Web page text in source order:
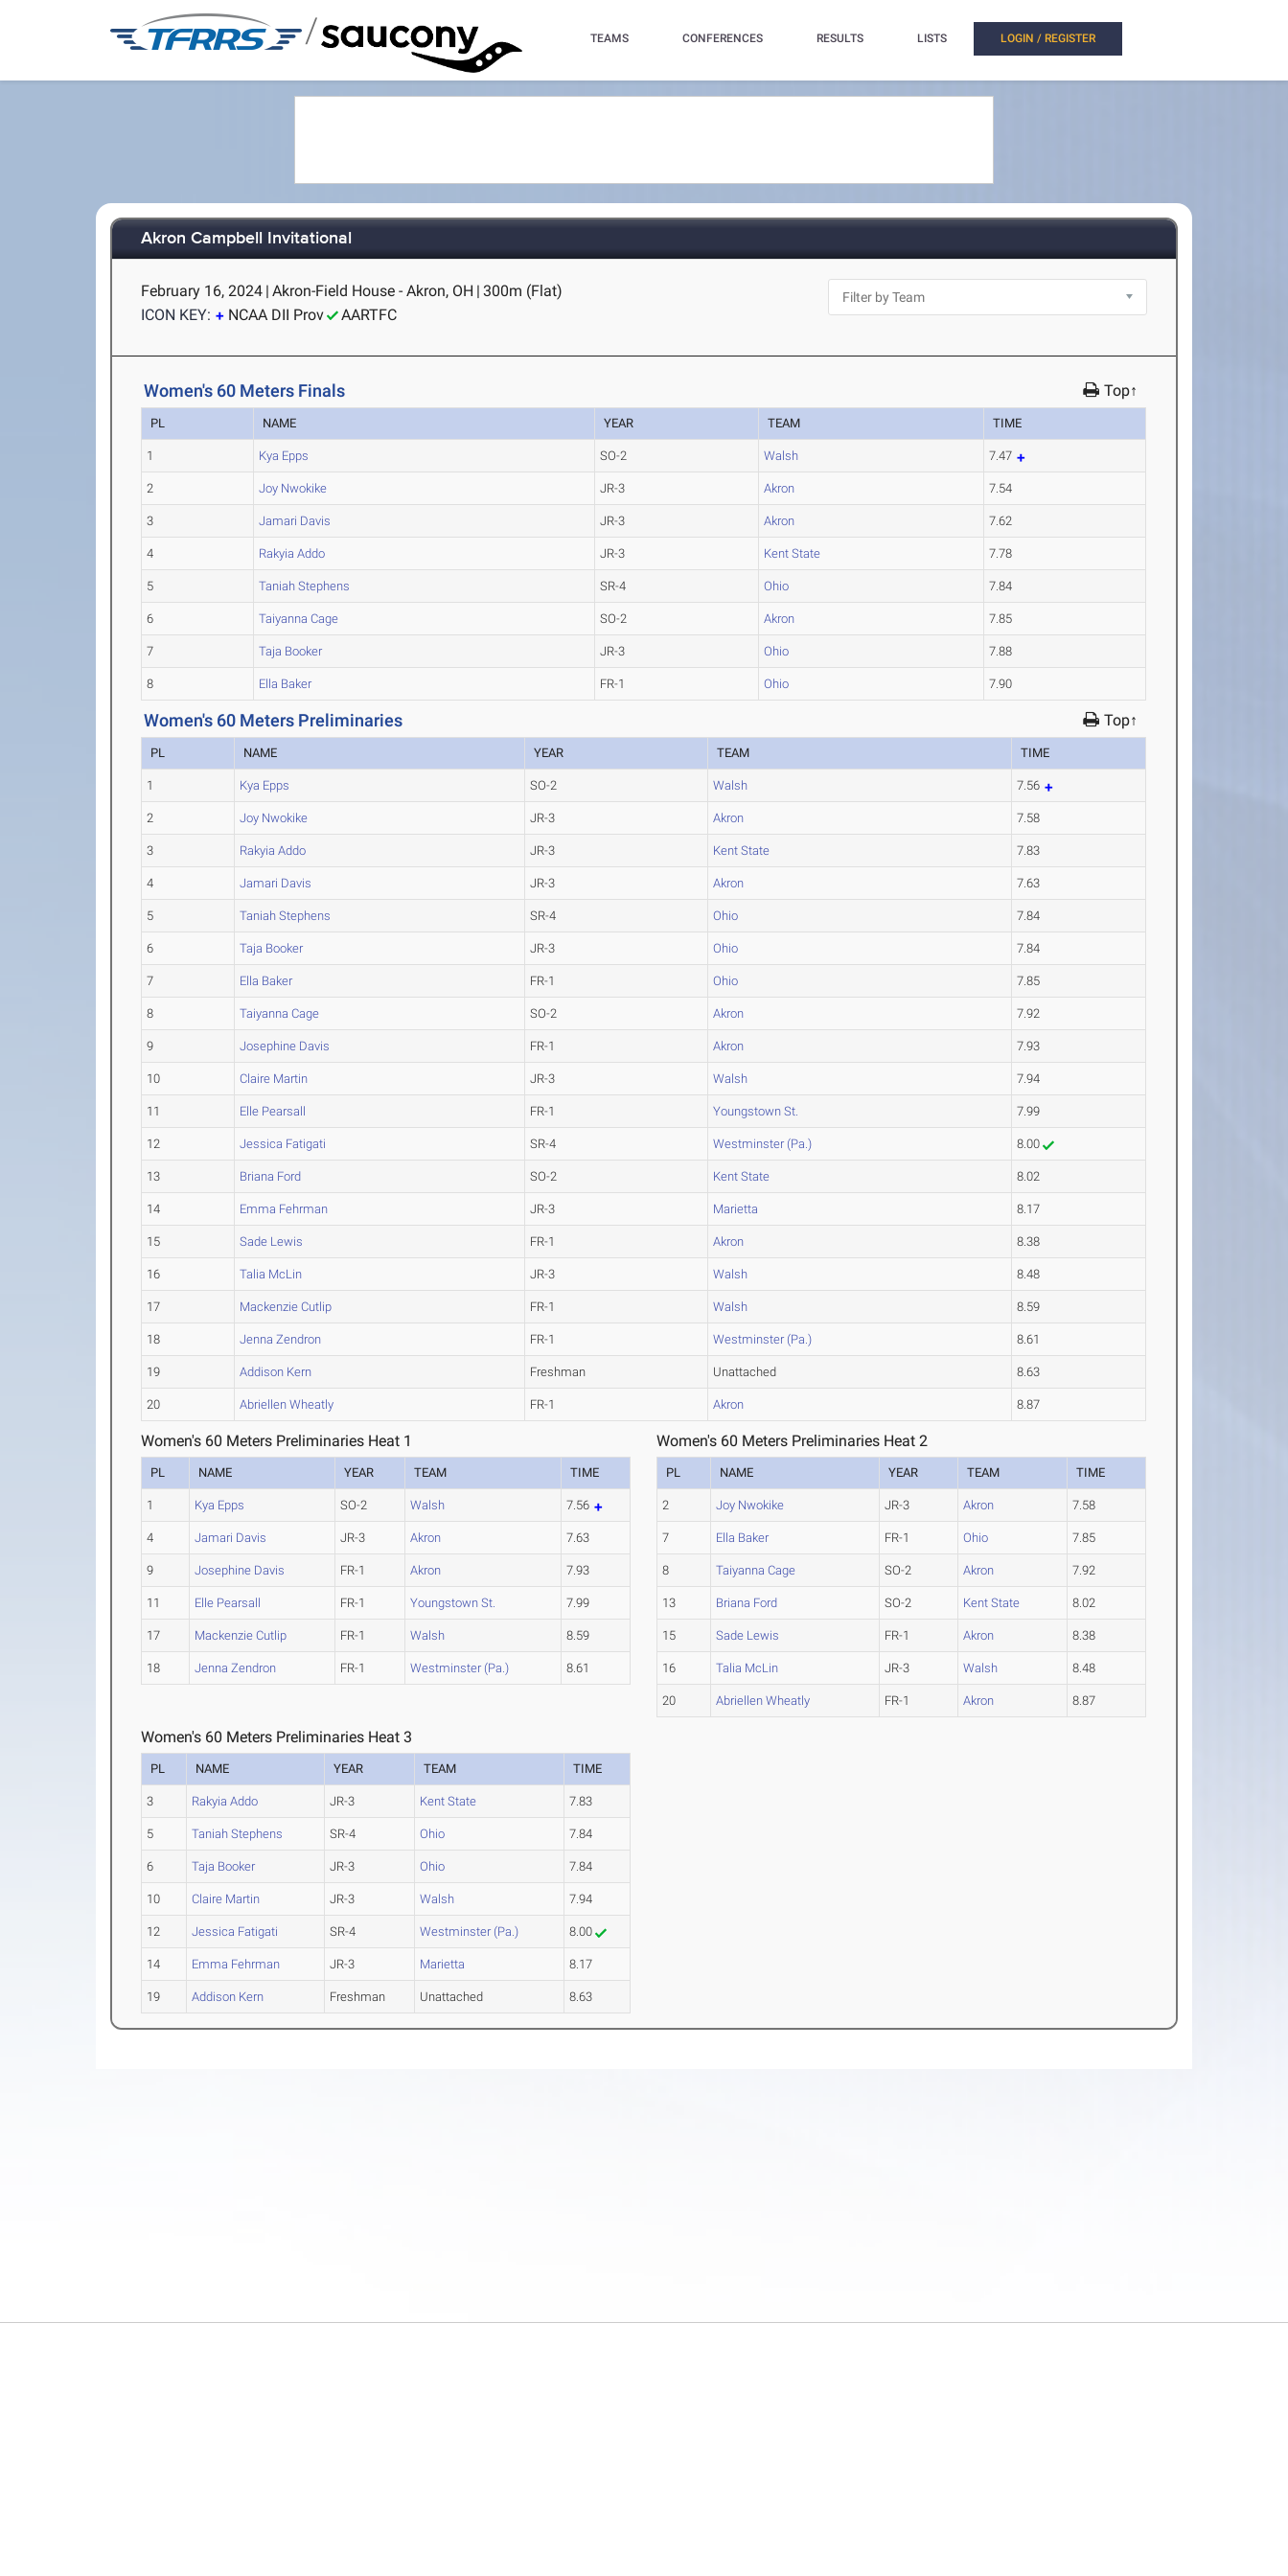
/ TEAMS CONFERENCES RESULTS LISTS LOGIN / REGISTER
Akron Campbell Invitational
February 16, 2024 | Akron-Field House - Akron, OH | 300m (Flat)
ICON KEY:
NCAA DII Prov AARTFC
Women's 60 Meters Finals Top↑
PL NAME YEAR TEAM TIME
1 Kya Epps SO-2 Walsh 7.47
2 Joy Nwokike JR-3 Akron 7.54
3 Jamari Davis JR-3 Akron 7.62
4 Rakyia Addo JR-3 Kent State 7.78
5 Taniah Stephens SR-4 Ohio 7.84
6 Taiyanna Cage SO-2 Akron 7.85
7 Taja Booker JR-3 Ohio 7.88
8 Ella Baker FR-1 Ohio 7.90
Women's 60 Meters Preliminaries Top↑
PL NAME YEAR TEAM TIME
1 Kya Epps SO-2 Walsh 7.56
2 Joy Nwokike JR-3 Akron 7.58
3 Rakyia Addo JR-3 Kent State 7.83
4 Jamari Davis JR-3 Akron 7.63
5 Taniah Stephens SR-4 Ohio 7.84
6 Taja Booker JR-3 Ohio 7.84
7 Ella Baker FR-1 Ohio 7.85
8 Taiyanna Cage SO-2 Akron 7.92
9 Josephine Davis FR-1 Akron 7.93
10 Claire Martin JR-3 Walsh 7.94
11 Elle Pearsall FR-1 Youngstown St. 7.99
12 Jessica Fatigati SR-4 Westminster (Pa.) 8.00
13 Briana Ford SO-2 Kent State 8.02
14 Emma Fehrman JR-3 Marietta 8.17
15 Sade Lewis FR-1 Akron 8.38
16 Talia McLin JR-3 Walsh 8.48
17 Mackenzie Cutlip FR-1 Walsh 8.59
18 Jenna Zendron FR-1 Westminster (Pa.) 8.61
19 Addison Kern Freshman Unattached 8.63
20 Abriellen Wheatly FR-1 Akron 8.87
Women's 60 Meters Preliminaries Heat 1
PL NAME YEAR TEAM TIME
1 Kya Epps SO-2 Walsh 7.56
4 Jamari Davis JR-3 Akron 7.63
9 Josephine Davis FR-1 Akron 7.93
11 Elle Pearsall FR-1 Youngstown St. 7.99
17 Mackenzie Cutlip FR-1 Walsh 8.59
18 Jenna Zendron FR-1 Westminster (Pa.) 8.61
Women's 60 Meters Preliminaries Heat 2
PL NAME YEAR TEAM TIME
2 Joy Nwokike JR-3 Akron 7.58
7 Ella Baker FR-1 Ohio 7.85
8 Taiyanna Cage SO-2 Akron 7.92
13 Briana Ford SO-2 Kent State 8.02
15 Sade Lewis FR-1 Akron 8.38
16 Talia McLin JR-3 Walsh 8.48
20 Abriellen Wheatly FR-1 Akron 8.87
Women's 60 Meters Preliminaries Heat 3
PL NAME YEAR TEAM TIME
3 Rakyia Addo JR-3 Kent State 7.83
5 Taniah Stephens SR-4 Ohio 7.84
6 Taja Booker JR-3 Ohio 7.84
10 Claire Martin JR-3 Walsh 7.94
12 Jessica Fatigati SR-4 Westminster (Pa.) 8.00
14 Emma Fehrman JR-3 Marietta 8.17
19 Addison Kern Freshman Unattached 8.63